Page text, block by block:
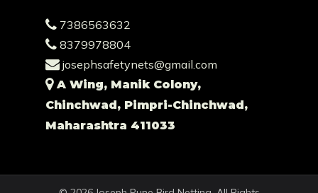
7386563632
8379978804
josephsafetynets@gmail.com
A Wing, Manik Colony,
Chinchwad, Pimpri-Chinchwad,
Maharashtra 411033